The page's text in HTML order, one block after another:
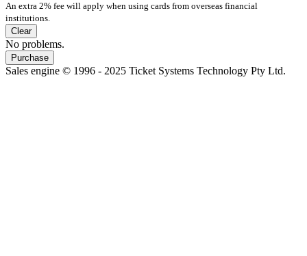
An extra 2% fee will apply when using cards from overseas financial
institutions.
Clear
No problems.
Purchase
Sales engine © 1996 - 2025 Ticket Systems Technology Pty Ltd.